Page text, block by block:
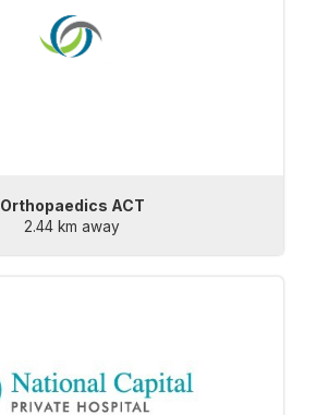
Orthopaedics ACT
2.44 km away